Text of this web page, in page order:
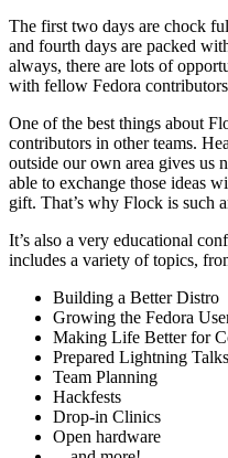
The first two days are chock
and fourth days are packed
always, there are lots of
with fellow Fedora
One of the best things about
contributors in other teams.
outside our own area gives us
able to exchange those ideas
gift. That’s why Flock is such
It’s also a very educational
includes a variety of topics,
Building a Better Distro
Growing the Fedora
Making Life Better for
Prepared Lightning Talks
Team Planning
Hackfests
Drop-in Clinics
Open hardware